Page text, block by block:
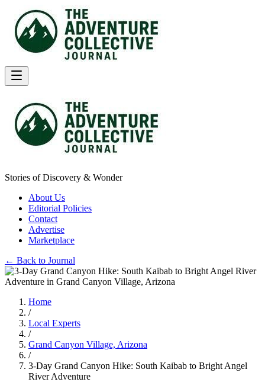
Stories of Discovery & Wonder
About Us
Editorial Policies
Contact
Advertise
Marketplace
← Back to Journal
Home
/
Local Experts
/
Grand Canyon Village, Arizona
/
3-Day Grand Canyon Hike: South Kaibab to Bright Angel
River Adventure